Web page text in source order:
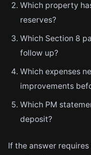
Which property
reserves?
Which Section 8
follow up?
Which expenses
improvements
Which PM
deposit?
If the answer